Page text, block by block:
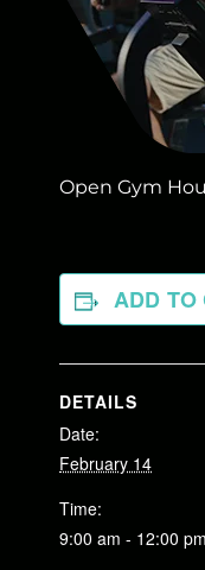
Open Gym
ADD TO
DETAILS
Date:
February 14
Time:
9:00 am - 12:00 pm